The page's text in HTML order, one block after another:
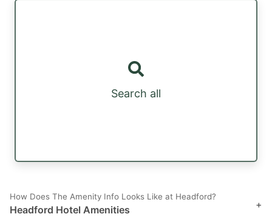
Search all
How Does The Amenity Info Looks Like at Headford?
Headford Hotel Amenities +